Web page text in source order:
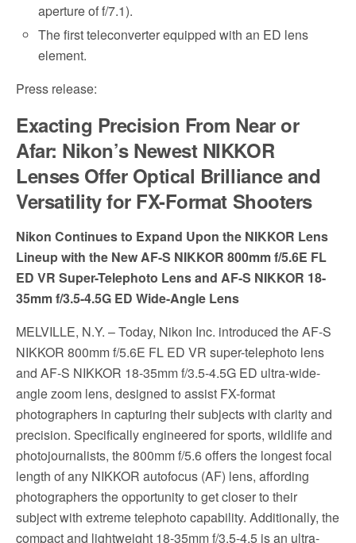
aperture of f/7.1).
The first teleconverter equipped with an ED lens
element.
Press release:
Exacting Precision From Near or
Afar: Nikon’s Newest NIKKOR
Lenses Offer Optical Brilliance and
Versatility for FX-Format Shooters
Nikon Continues to Expand Upon the NIKKOR Lens
Lineup with the New AF-S NIKKOR 800mm f/5.6E FL
ED VR Super-Telephoto Lens and AF-S NIKKOR 18-
35mm f/3.5-4.5G ED Wide-Angle Lens
MELVILLE, N.Y. – Today, Nikon Inc. introduced the AF-S
NIKKOR 800mm f/5.6E FL ED VR super-telephoto lens
and AF-S NIKKOR 18-35mm f/3.5-4.5G ED ultra-wide-
angle zoom lens, designed to assist FX-format
photographers in capturing their subjects with clarity and
precision. Specifically engineered for sports, wildlife and
photojournalists, the 800mm f/5.6 offers the longest focal
length of any NIKKOR autofocus (AF) lens, affording
photographers the opportunity to get closer to their
subject with extreme telephoto capability. Additionally, the
compact and lightweight 18-35mm f/3.5-4.5 is an ultra-